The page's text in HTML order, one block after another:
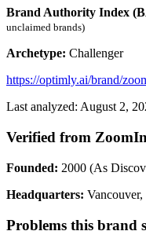
Brand Authority Index
unclaimed brands)
Archetype: Challenger
https://optimly.ai/brand/
Last analyzed: August 2,
Verified from
Founded: 2000 (As
Headquarters:
Problems this brand